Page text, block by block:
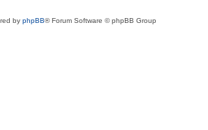
by phpBB® Forum Software © phpBB Group